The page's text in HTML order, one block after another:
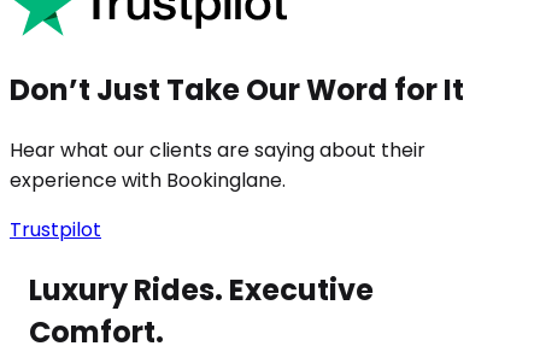
Don’t Just Take Our Word for It
Hear what our clients are saying about their
experience with Bookinglane.
Trustpilot
Luxury Rides. Executive
Comfort.